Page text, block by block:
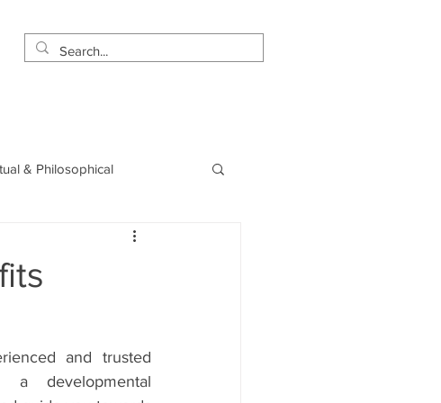
& Philosophical
Marketing
and trusted
a developmental